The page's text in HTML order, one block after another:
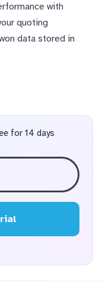
with
quoting
data stored in
for 14 days